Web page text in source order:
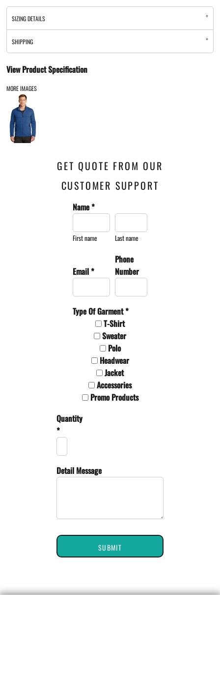
SIZING DETAILS
SHIPPING
View Product Specification
MORE IMAGES
GET QUOTE FROM OUR
CUSTOMER SUPPORT
Name *
First name Last name
Email *
Phone
Number
Type Of Garment *
T-Shirt
Sweater
Polo
Headwear
Jacket
Accessories
Promo Products
Quantity
*
Detail Message
SUBMIT